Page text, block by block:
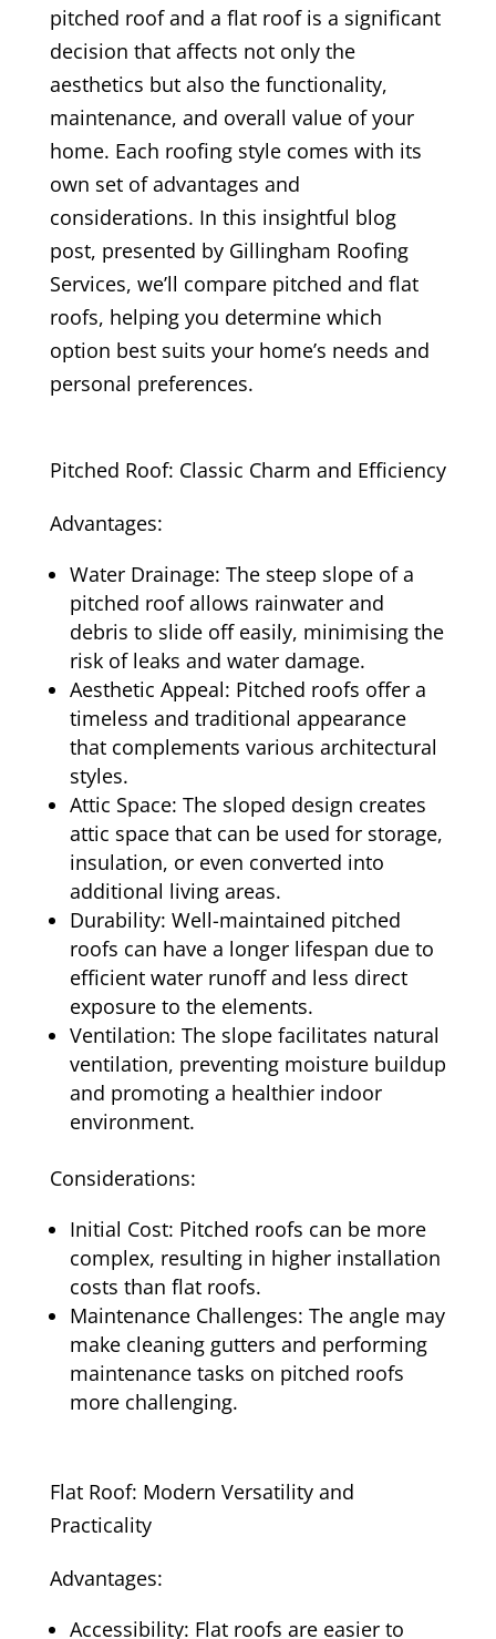
pitched roof and a flat roof is a significant
decision that affects not only the
aesthetics but also the functionality,
maintenance, and overall value of your
home. Each roofing style comes with its
own set of advantages and
considerations. In this insightful blog
post, presented by Gillingham Roofing
Services, we’ll compare pitched and flat
roofs, helping you determine which
option best suits your home’s needs and
personal preferences.
Pitched Roof: Classic Charm and Efficiency
Advantages:
Water Drainage: The steep slope of a
pitched roof allows rainwater and
debris to slide off easily, minimising the
risk of leaks and water damage.
Aesthetic Appeal: Pitched roofs offer a
timeless and traditional appearance
that complements various architectural
styles.
Attic Space: The sloped design creates
attic space that can be used for storage,
insulation, or even converted into
additional living areas.
Durability: Well-maintained pitched
roofs can have a longer lifespan due to
efficient water runoff and less direct
exposure to the elements.
Ventilation: The slope facilitates natural
ventilation, preventing moisture buildup
and promoting a healthier indoor
environment.
Considerations:
Initial Cost: Pitched roofs can be more
complex, resulting in higher installation
costs than flat roofs.
Maintenance Challenges: The angle may
make cleaning gutters and performing
maintenance tasks on pitched roofs
more challenging.
Flat Roof: Modern Versatility and
Practicality
Advantages:
Accessibility: Flat roofs are easier to